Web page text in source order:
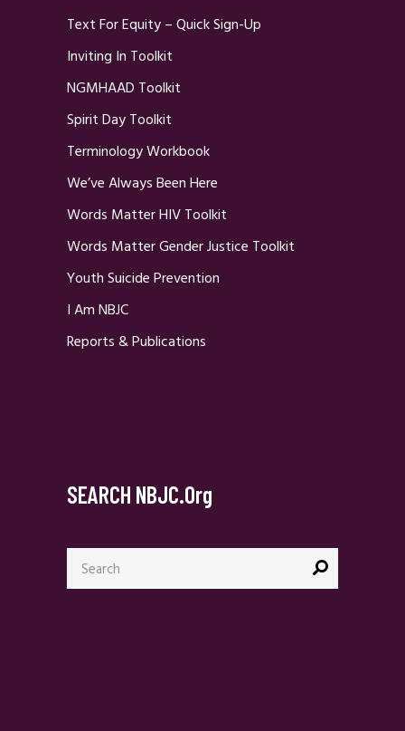
Text For Equity – Quick Sign-Up
Inviting In Toolkit
NGMHAAD Toolkit
Spirit Day Toolkit
Terminology Workbook
We’ve Always Been Here
Words Matter HIV Toolkit
Words Matter Gender Justice Toolkit
Youth Suicide Prevention
I Am NBJC
Reports & Publications
SEARCH NBJC.org
Search
for: